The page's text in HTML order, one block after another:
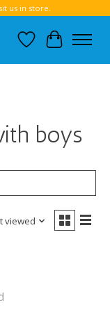
us in store.
Wish List
Cart
boys
viewed